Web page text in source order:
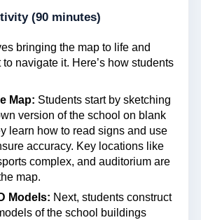
(90 minutes)
bringing the map to life and
navigate it. Here’s how students
Map: Students start by sketching
version of the school on blank
learn how to read signs and use
accuracy. Key locations like
complex, and auditorium are
map.
Models: Next, students construct
of the school buildings